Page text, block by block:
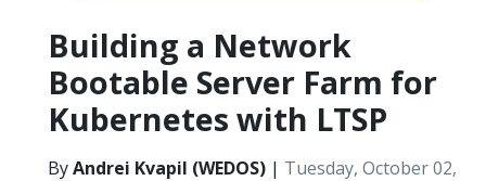
Building a Network
Bootable Server Farm for
Kubernetes with LTSP
ByAndrei Kvapil (WEDOS) | Tuesday, October 02,